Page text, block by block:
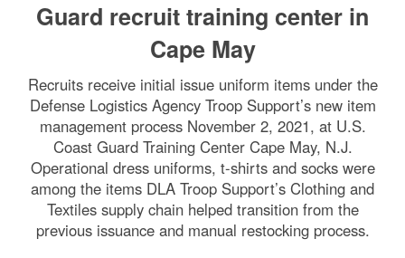
Guard recruit training center in
Cape May
Recruits receive initial issue uniform items under the
Defense Logistics Agency Troop Support’s new item
management process November 2, 2021, at U.S.
Coast Guard Training Center Cape May, N.J.
Operational dress uniforms, t-shirts and socks were
among the items DLA Troop Support’s Clothing and
Textiles supply chain helped transition from the
previous issuance and manual restocking process.